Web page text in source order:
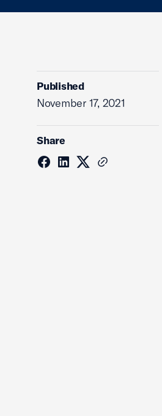
Published
November 17, 2021
Share